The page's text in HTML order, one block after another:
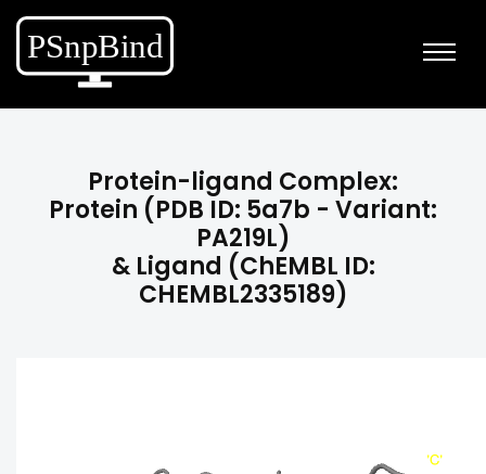
Protein-ligand Complex:
Protein (PDB ID: 5a7b - Variant:
PA219L)
& Ligand (ChEMBL ID:
CHEMBL2335189)